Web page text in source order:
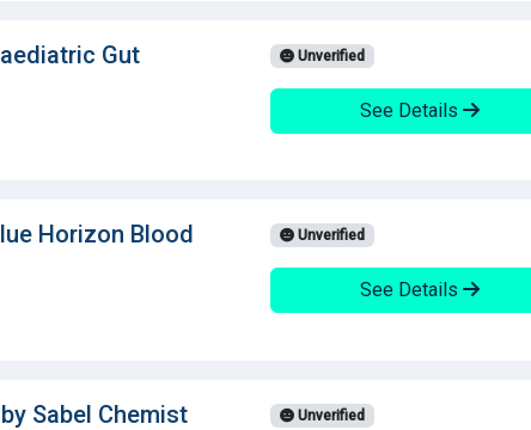
Gut
Unverified
See Details
Horizon Blood
Unverified
See Details
Sabel Chemist Unverified